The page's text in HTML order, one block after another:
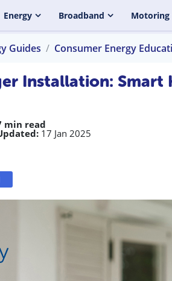
Energy Broadband Motoring
Guides Consumer Energy
Installation: Smart
min read
17 Jan 2025